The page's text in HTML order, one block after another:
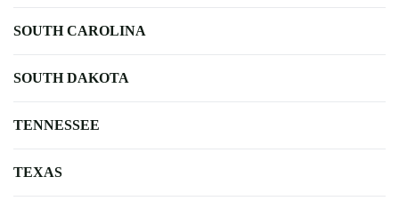
SOUTH CAROLINA
SOUTH DAKOTA
TENNESSEE
TEXAS